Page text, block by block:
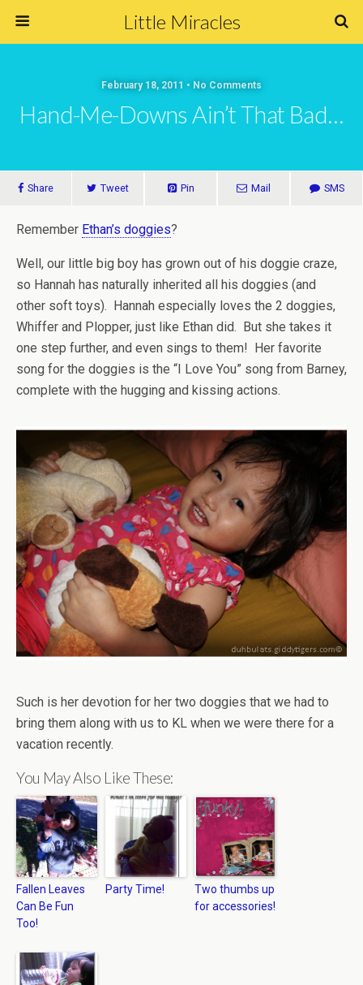
Little Miracles
February 18, 2011 • No Comments
Hand-Me-Downs Ain’t That Bad…
Share Tweet Pin Mail SMS
Remember Ethan’s doggies?
Well, our little big boy has grown out of his doggie craze,
so Hannah has naturally inherited all his doggies (and
other soft toys). Hannah especially loves the 2 doggies,
Whiffer and Plopper, just like Ethan did. But she takes it
one step further, and even sings to them! Her favorite
song for the doggies is the “I Love You” song from Barney,
complete with the hugging and kissing actions.
Such is her devotion for her two doggies that we had to
bring them along with us to KL when we were there for a
vacation recently.
You May Also Like These:
Fallen Leaves
Can Be Fun
Too!
Party Time!
Two thumbs up
for accessories!